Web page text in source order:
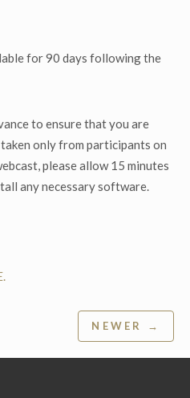
for 90 days following the
to ensure that you are
only from participants on
please allow 15 minutes
any necessary software.
NEWER →